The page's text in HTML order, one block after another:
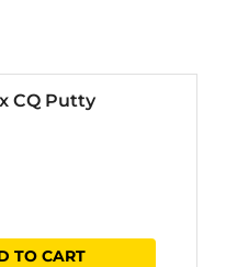
CQ Putty
TO CART